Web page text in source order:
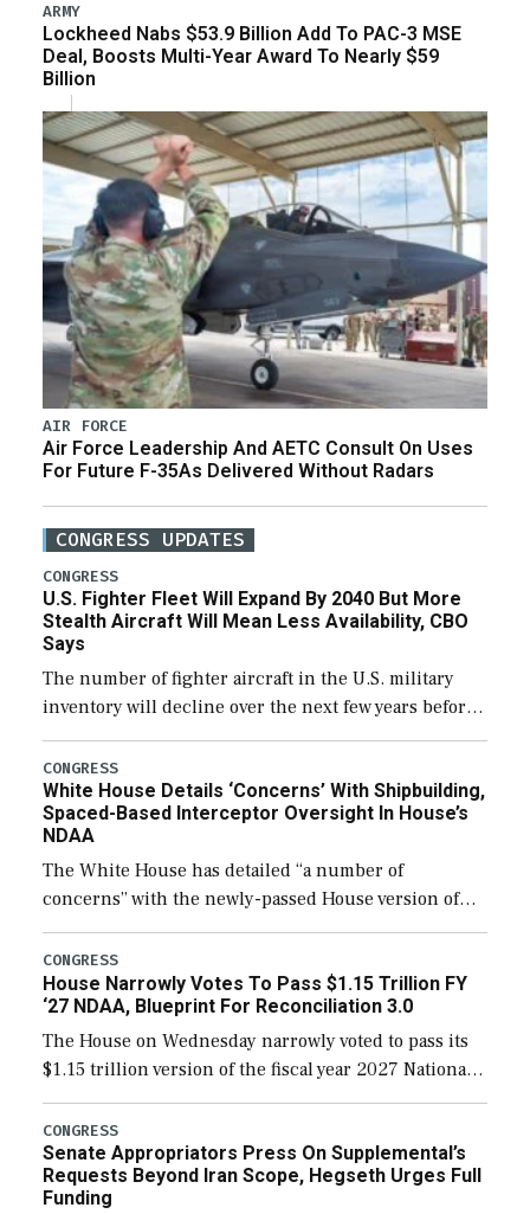
ARMY
Lockheed Nabs $53.9 Billion Add To PAC-3 MSE
Deal, Boosts Multi-Year Award To Nearly $59
Billion
AIR FORCE
Air Force Leadership And AETC Consult On Uses
For Future F-35As Delivered Without Radars
CONGRESS UPDATES
CONGRESS
U.S. Fighter Fleet Will Expand By 2040 But More
Stealth Aircraft Will Mean Less Availability, CBO
Says
The number of fighter aircraft in the U.S. military
inventory will decline over the next few years before
expanding to a greater number than currently, but
their availability for operational […]
CONGRESS
White House Details ‘Concerns’ With Shipbuilding,
Spaced-Based Interceptor Oversight In House’s
NDAA
The White House has detailed “a number of
concerns” with the newly-passed House version of
the next defense policy bill, to include the
legislation’s limits on procuring Navy ships built […]
CONGRESS
House Narrowly Votes To Pass $1.15 Trillion FY
‘27 NDAA, Blueprint For Reconciliation 3.0
The House on Wednesday narrowly voted to pass its
$1.15 trillion version of the fiscal year 2027 National
Defense Authorization Act (NDAA) and a blueprint
for a third reconciliation bill […]
CONGRESS
Senate Appropriators Press On Supplemental’s
Requests Beyond Iran Scope, Hegseth Urges Full
Funding